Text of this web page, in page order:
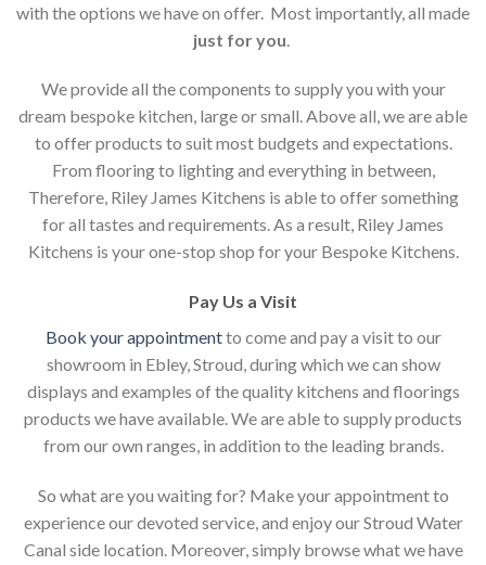
with the options we have on offer. Most importantly, all made
just for you
We provide all the components to supply you with your
dream bespoke kitchen, large or small. Above all, we are able
to offer products to suit most budgets and expectations.
From flooring to lighting and everything in between,
Therefore, Riley James Kitchens is able to offer something
for all tastes and requirements. As a result, Riley James
Kitchens is your one-stop shop for your Bespoke Kitchens.
Pay Us a Visit
Book your appointmentto come and pay a visit to our
showroom in Ebley, Stroud, during which we can show
displays and examples of the quality kitchens and floorings
products we have available. We are able to supply products
from our own ranges, in addition to the leading brands.
So what are you waiting for? Make your appointment to
experience our devoted service, and enjoy our Stroud Water
Canal side location. Moreover, simply browse what we have